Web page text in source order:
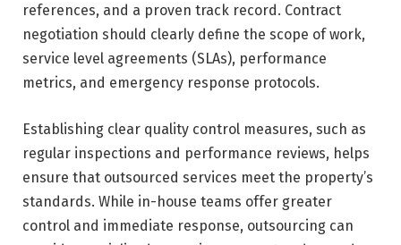
references, and a proven track record. Contract
negotiation should clearly define the scope of work,
service level agreements (SLAs), performance
metrics, and emergency response protocols.
Establishing clear quality control measures, such as
regular inspections and performance reviews, helps
ensure that outsourced services meet the property’s
standards. While in-house teams offer greater
control and immediate response, outsourcing can